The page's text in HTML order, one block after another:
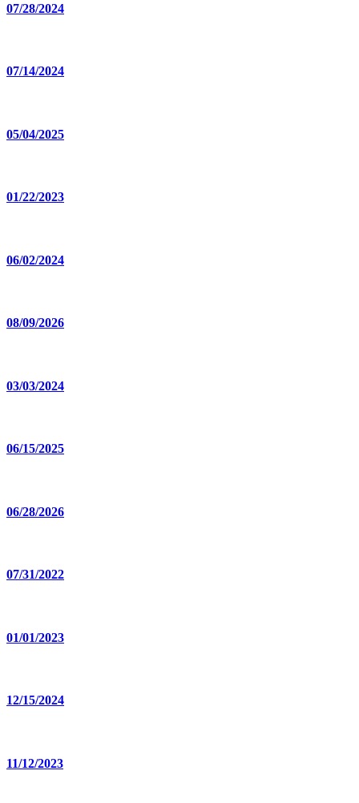
07/28/2024
07/14/2024
05/04/2025
01/22/2023
06/02/2024
08/09/2026
03/03/2024
06/15/2025
06/28/2026
07/31/2022
01/01/2023
12/15/2024
11/12/2023